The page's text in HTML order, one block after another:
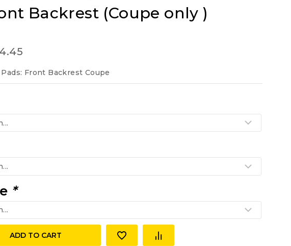
Backrest (Coupe only )
price
is:
Front Backrest Coupe
*
ADD TO CART